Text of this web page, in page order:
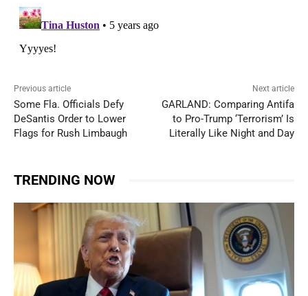
Previous article
Some Fla. Officials Defy
DeSantis Order to Lower
Flags for Rush Limbaugh
Next article
GARLAND: Comparing Antifa
to Pro-Trump ‘Terrorism’ Is
Literally Like Night and Day
TRENDING NOW